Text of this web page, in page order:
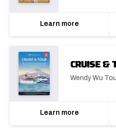
Learn more
CRUISE &
Wendy Wu
Learn more